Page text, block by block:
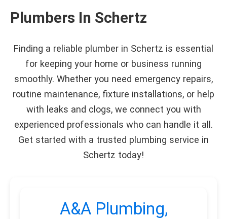
Plumbers In Schertz
Finding a reliable plumber in Schertz is essential
for keeping your home or business running
smoothly. Whether you need emergency repairs,
routine maintenance, fixture installations, or help
with leaks and clogs, we connect you with
experienced professionals who can handle it all.
Get started with a trusted plumbing service in
Schertz today!
A&A Plumbing,